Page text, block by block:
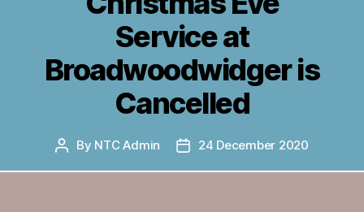
Service at
Broadwoodwidger is
Cancelled
Post
By NTC Admin
Post24 December 2020